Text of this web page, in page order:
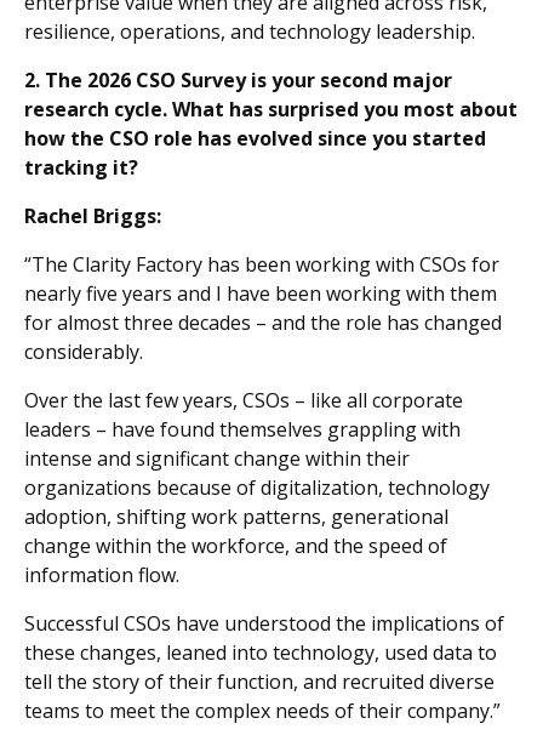
resilience, operations, and technology leadership.
2. The 2026 CSO Survey is your second major
research cycle. What has surprised you most about
how the CSO role has evolved since you started
tracking it?
Rachel Briggs:
“The Clarity Factory has been working with CSOs for
nearly five years and I have been working with them
for almost three decades – and the role has changed
considerably.
Over the last few years, CSOs – like all corporate
leaders – have found themselves grappling with
intense and significant change within their
organizations because of digitalization, technology
adoption, shifting work patterns, generational
change within the workforce, and the speed of
information flow.
Successful CSOs have understood the implications of
these changes, leaned into technology, used data to
tell the story of their function, and recruited diverse
teams to meet the complex needs of their company.”